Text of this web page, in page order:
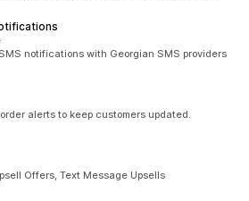
notifications with Georgian SMS providers
alerts to keep customers updated.
Offers, Text Message Upsells